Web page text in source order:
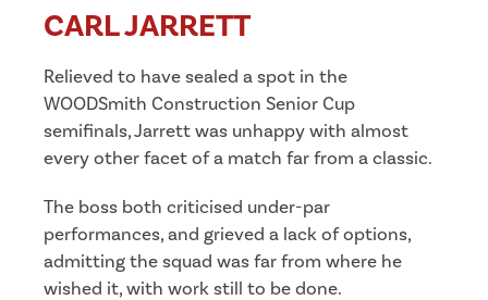
CARL JARRETT
Relieved to have sealed a spot in the
WOODSmith Construction Senior Cup
semifinals, Jarrett was unhappy with almost
every other facet of a match far from a classic.
The boss both criticised under-par
performances, and grieved a lack of options,
admitting the squad was far from where he
wished it, with work still to be done.